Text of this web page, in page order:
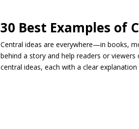
30 Best Examples of
Central ideas are everywhere—in books,
behind a story and help readers or
central ideas, each with a clear